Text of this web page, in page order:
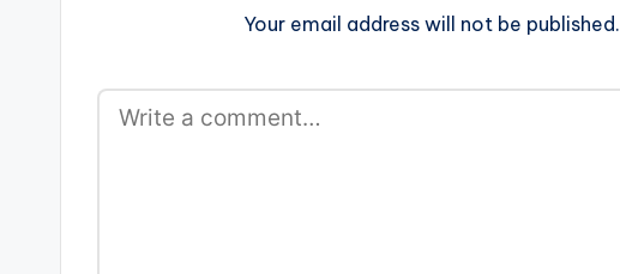
Your email address will not be published.